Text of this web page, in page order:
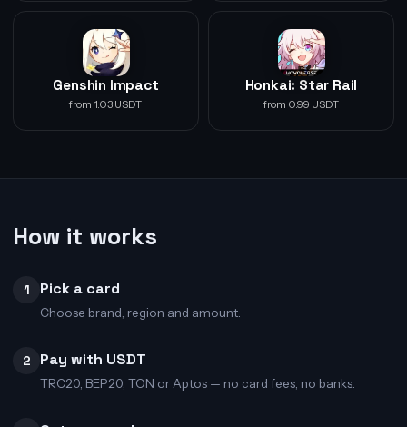
Genshin Impact
from 1.03 USDT
Honkai: Star Rail
from 0.99 USDT
How it works
1 Pick a card
Choose brand, region and amount.
2 Pay with USDT
TRC20, BEP20, TON or Aptos — no card fees, no banks.